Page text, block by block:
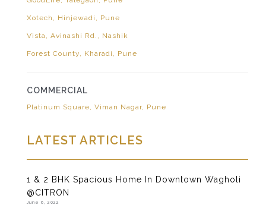
Xotech, Hinjewadi, Pune
Vista, Avinashi Rd., Nashik
Forest County, Kharadi, Pune
COMMERCIAL
Platinum Square, Viman Nagar, Pune
LATEST ARTICLES
1 & 2 BHK Spacious Home In Downtown Wagholi
@CITRON
June 6, 2022